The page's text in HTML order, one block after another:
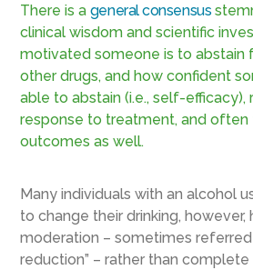
There is a general consensus
clinical wisdom and scientific
motivated someone is to abstain
other drugs, and how confident
able to abstain (i.e., self-
response to treatment, and
outcomes as well.
Many individuals with an alcohol
to change their drinking,
moderation – sometimes referred
reduction” – rather than